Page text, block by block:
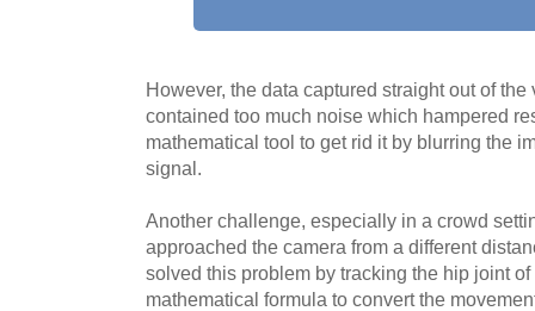
However, the data captured straight out of
contained too much noise which hampered
mathematical tool to get rid it by blurring the
signal.
Another challenge, especially in a crowd
approached the camera from a different
solved this problem by tracking the hip joint
mathematical formula to convert the